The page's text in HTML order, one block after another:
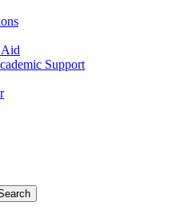
Aid
Support